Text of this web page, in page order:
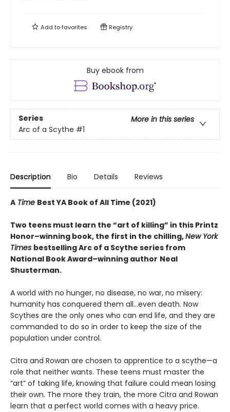
Add tofavorites Registry
Buy ebook from
Series
More in this series
Arc of a Scythe #1
Description Bio Details Reviews
A Time Best YA Book of All Time (2021)
Two teens must learn the “art of killing” in this Printz
Honor–winning book, the first in the chilling,New York
Times bestselling Arc of a Scythe series from
National Book Award–winning author Neal
Shusterman.
A world with no hunger, no disease, no war, no misery:
humanity has conquered them all…even death. Now
Scythes are the only ones who can end life, and they are
commanded to do so in order to keep the size of the
population under control.
Citra and Rowan are chosen to apprentice to a scythe—a
role that neither wants. These teens must master the
“art” of taking life, knowing that failure could mean losing
their own. The more they train, the more Citra and Rowan
learn that a perfect world comes with a heavy price.